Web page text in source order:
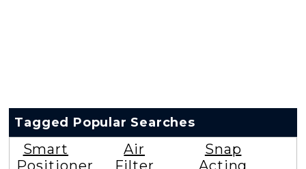
Tagged Popular Searches
Smart
Positioner
Air
Filter
Snap
Acting